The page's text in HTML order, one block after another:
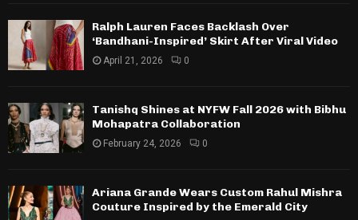
Ralph Lauren Faces Backlash Over
‘Bandhani-Inspired’ Skirt After Viral Video
April 21, 2026 0
Tanishq Shines at NYFW Fall 2026 with Bibhu
Mohapatra Collaboration
February 24, 2026 0
Ariana Grande Wears Custom Rahul Mishra
Couture Inspired by the Emerald City